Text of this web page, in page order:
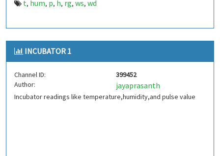
t, hum, p, h, rg, ws, wd
INCUBATOR 1
Channel ID:
399452
Author:
jayaprasanth
Incubator readings like temperature,humidity,and pulse value